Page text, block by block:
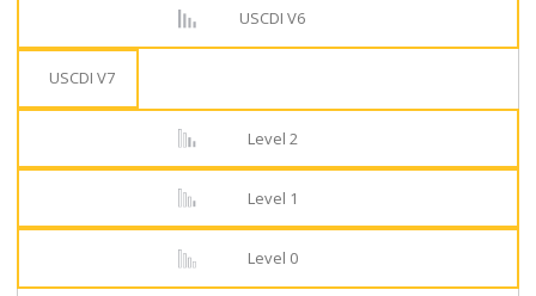
USCDI V6
USCDI V7
Level 2
Level 1
Level 0